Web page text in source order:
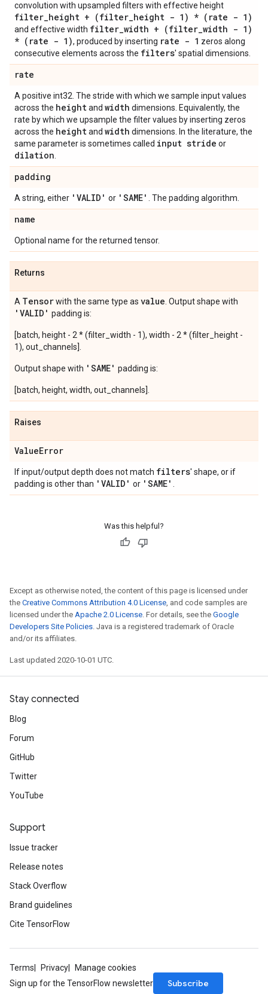
convolution with upsampled filters with effective height
filter_height + (filter_height - 1) * (rate - 1)
and effective width filter_width + (filter_width - 1)
* (rate - 1), produced by inserting rate - 1 zeros along
consecutive elements across the filters' spatial dimensions.
rate
A positive int32. The stride with which we sample input values
across the heightand width dimensions. Equivalently, the
rate by which we upsample the filter values by inserting zeros
across the heightand width dimensions. In the literature, the
same parameter is sometimes called input stride or
dilation
padding
A string, either 'VALID' or 'SAME' . The padding algorithm.
name
Optional name for the returned tensor.
Returns
A Tensorwith the same type as value . Output shape with
'VALID' padding is:
[batch, height - 2 * (filter_width - 1), width - 2 * (filter_height -
1), out_channels].
Output shape with 'SAME' padding is:
[batch, height, width, out_channels].
Raises
ValueError
If input/output depth does not match filters' shape, or if
padding is other than 'VALID' or 'SAME'
Was this helpful?
Except as otherwise noted, the content of this page is licensed under
the Creative Commons Attribution 4.0 License, and code samples are
licensed under the Apache 2.0 License. For details, see the Google
Developers Site Policies. Java is a registered trademark of Oracle
and/or its affiliates.
Last updated 2020-10-01 UTC.
Stay connected
Blog
Forum
GitHub
Twitter
YouTube
Support
Issue tracker
Release notes
Stack Overflow
Brand guidelines
Cite TensorFlow
Terms Privacy
Manage cookies
Sign up for the TensorFlow newsletter
Subscribe